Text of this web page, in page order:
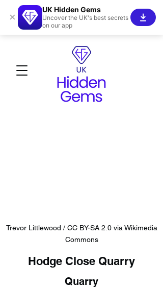
Trevor Littlewood / CC BY-SA 2.0 via Wikimedia
Commons
Hodge Close Quarry
Quarry
×
UK Hidden Gems
Uncover the UK's best secrets
on our app